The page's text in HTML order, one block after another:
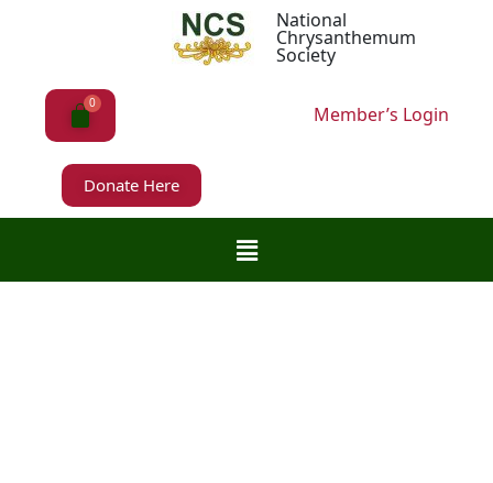
National
Chrysanthemum
Society
Member’s Login
Donate Here